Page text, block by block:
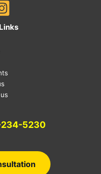
5230